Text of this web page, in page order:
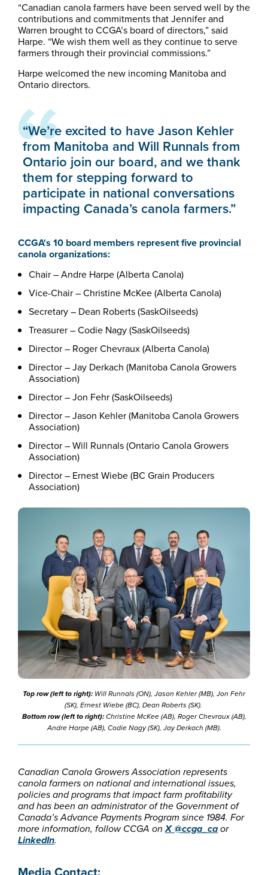
“Canadian canola farmers have been served well by the
contributions and commitments that Jennifer and
Warren brought to CCGA’s board of directors,” said
Harpe. “We wish them well as they continue to serve
farmers through their provincial commissions.”
Harpe welcomed the new incoming Manitoba and
Ontario directors.
“We’re excited to have Jason Kehler
from Manitoba and Will Runnals from
Ontario join our board, and we thank
them for stepping forward to
participate in national conversations
impacting Canada’s canola farmers.”
CCGA's 10 board members represent five provincial
canola organizations:
Chair – Andre Harpe (Alberta Canola)
Vice-Chair – Christine McKee (Alberta Canola)
Secretary – Dean Roberts (SaskOilseeds)
Treasurer – Codie Nagy (SaskOilseeds)
Director – Roger Chevraux (Alberta Canola)
Director – Jay Derkach (Manitoba Canola Growers
Association)
Director – Jon Fehr (SaskOilseeds)
Director – Jason Kehler (Manitoba Canola Growers
Association)
Director – Will Runnals (Ontario Canola Growers
Association)
Director – Ernest Wiebe (BC Grain Producers
Association)
Top row (left to right): Will Runnals (ON), Jason Kehler (MB), Jon Fehr
(SK), Ernest Wiebe (BC), Dean Roberts (SK).
Bottom row (left to right):Christine McKee (AB), Roger Chevraux (AB),
Andre Harpe (AB), Codie Nagy (SK), Jay Derkach (MB).
Canadian Canola Growers Association represents
canola farmers on national and international issues,
policies and programs that impact farm profitability
and has been an administrator of the Government of
Canada’s Advance Payments Program since 1984. For
more information, follow CCGA onX @ccga_caor
LinkedIn.